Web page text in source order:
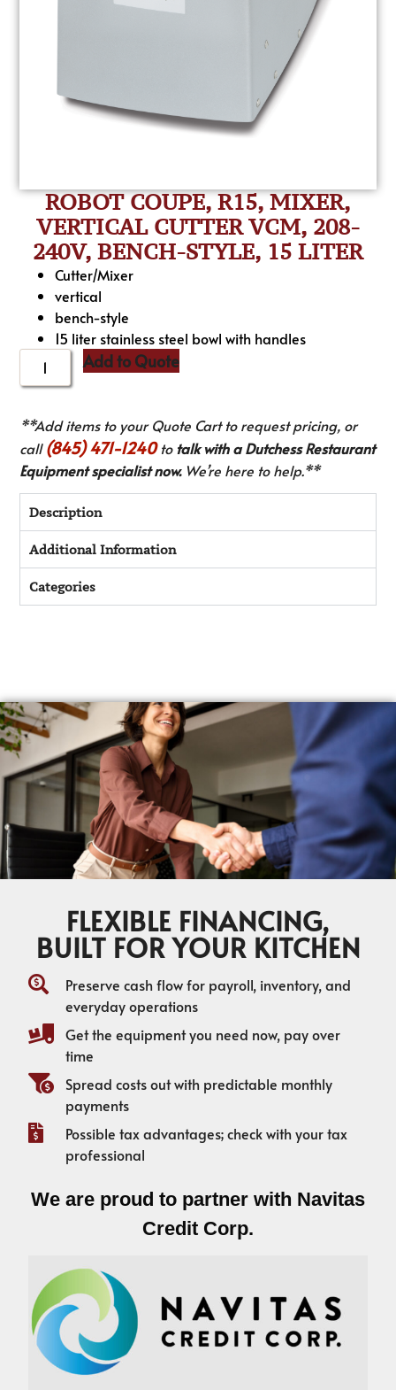
ROBOT COUPE, R15, MIXER,
VERTICAL CUTTER VCM, 208-
240V, BENCH-STYLE, 15 LITER
Cutter/Mixer
vertical
bench-style
15 liter stainless steel bowl with handles
Add to Quote
**Add items to your Quote Cart to request pricing, or
call(845) 471-1240to talk with a Dutchess Restaurant
Equipment specialist now.We’re here to help.**
Description
Additional Information
Categories
FLEXIBLE FINANCING,
BUILT FOR YOUR KITCHEN
Preserve cash flow for payroll, inventory, and
everyday operations
Get the equipment you need now, pay over
time
Spread costs out with predictable monthly
payments
Possible tax advantages; check with your tax
professional
We are proud to partner with Navitas
Credit Corp.